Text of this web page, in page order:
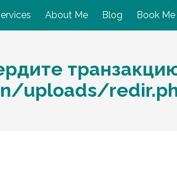
About Me Blog Book Me
uploads/